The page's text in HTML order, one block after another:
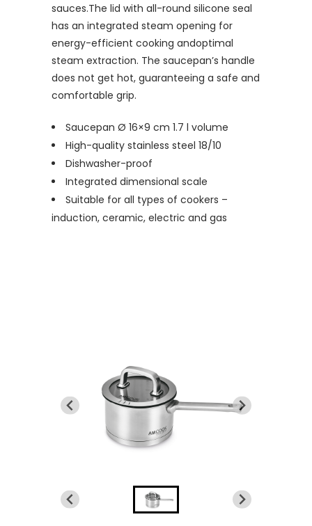
sauces.The lid with all-round silicone seal
has an integrated steam opening for
energy-efficient cooking andoptimal
steam extraction. The saucepan’s handle
does not get hot, guaranteeing a safe and
comfortable grip.
Saucepan Ø 16×9 cm 1.7 l volume
High-quality stainless steel 18/10
Dishwasher-proof
Integrated dimensional scale
Suitable for all types of cookers –
induction, ceramic, electric and gas